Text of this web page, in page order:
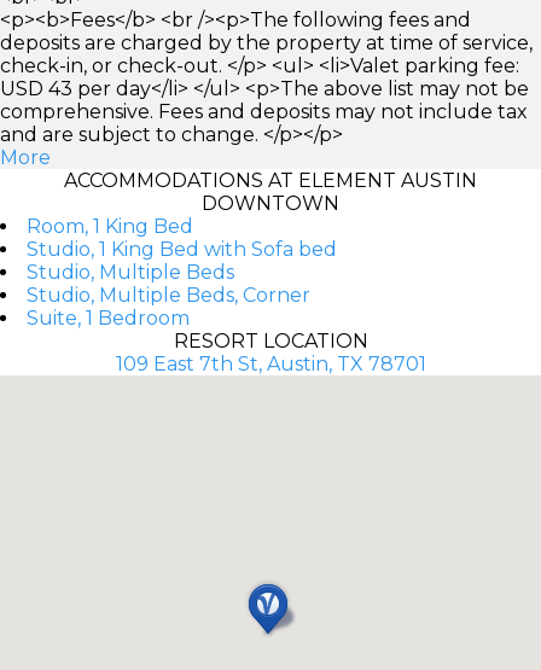
<p><b>Fees</b> <br /><p>The following fees and
deposits are charged by the property at time of service,
check-in, or check-out. </p> <ul> <li>Valet parking fee:
USD 43 per day</li> </ul> <p>The above list may not be
comprehensive. Fees and deposits may not include tax
and are subject to change. </p></p>
More
ACCOMMODATIONS AT ELEMENT AUSTIN
DOWNTOWN
Room, 1 King Bed
Studio, 1 King Bed with Sofa bed
Studio, Multiple Beds
Studio, Multiple Beds, Corner
Suite, 1 Bedroom
RESORT LOCATION
109 East 7th St, Austin, TX 78701